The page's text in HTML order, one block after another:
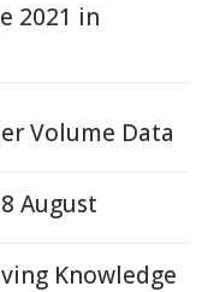
2021 in
Volume Data
August
Knowledge